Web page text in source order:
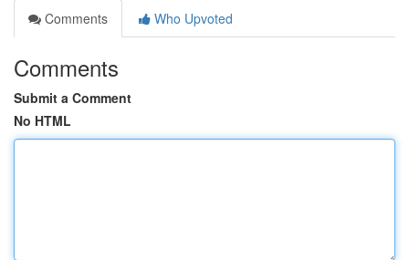
Comments
Who Upvoted
Comments
Submit a Comment
No HTML